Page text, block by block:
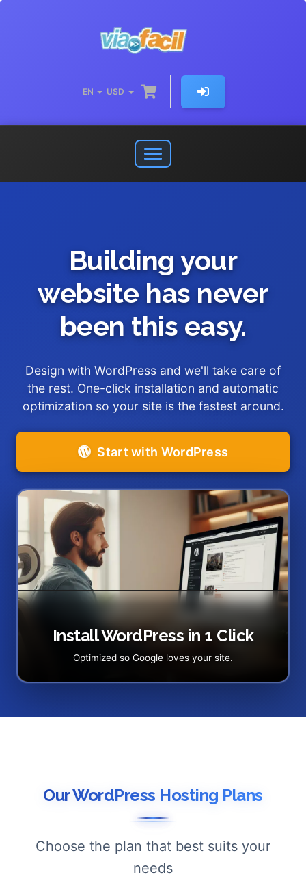
EN USD
Open
or
Building your
website has never
been this easy.
Design with WordPress and we'll take care of
the rest. One-click installation and automatic
optimization so your site is the fastest around.
Start with WordPress
Install WordPress in 1 Click
Optimized so Google loves your site.
Our WordPress Hosting Plans
Choose the plan that best suits your
needs